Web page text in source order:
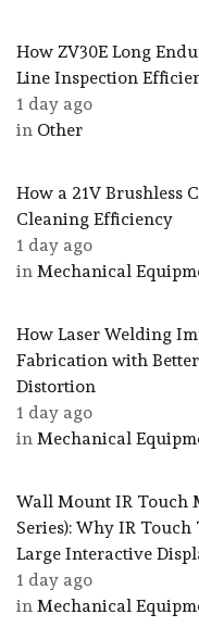
How ZV30E Long
Line Inspection
1 day ago
in Other
How a 21V Brushless
Cleaning Efficiency
1 day ago
in Mechanical
How Laser Welding
Fabrication with
Distortion
1 day ago
in Mechanical
Wall Mount IR Touch
Series): Why IR
Large Interactive
1 day ago
in Mechanical